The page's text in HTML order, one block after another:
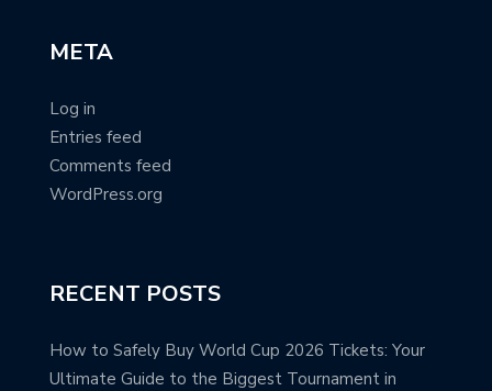
META
Log in
Entries feed
Comments feed
WordPress.org
RECENT POSTS
How to Safely Buy World Cup 2026 Tickets: Your
Ultimate Guide to the Biggest Tournament in